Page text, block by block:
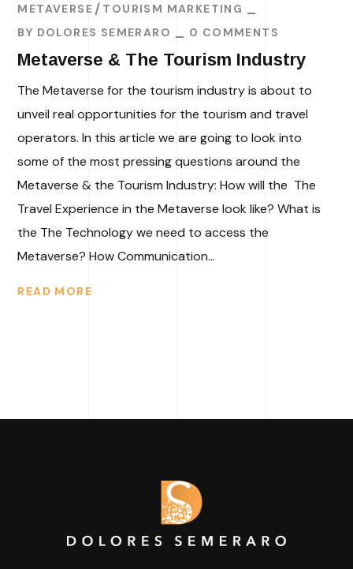
METAVERSE
TOURISM MARKETING
BY DOLORES SEMERARO 0 COMMENTS
Metaverse & The Tourism Industry
The Metaverse for the tourism industry is about to
unveil real opportunities for the tourism and travel
operators. In this article we are going to look into
some of the most pressing questions around the
Metaverse & the Tourism Industry: How will the The
Travel Experience in the Metaverse look like? What is
the The Technology we need to access the
Metaverse? How Communication...
READ MORE